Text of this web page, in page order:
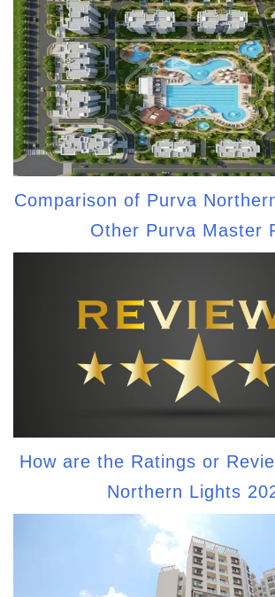
Comparison of Purva
Other Purva Master
How are the Ratings or
Northern Lights